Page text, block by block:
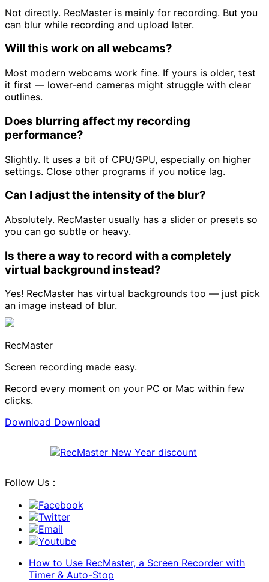
Not directly. RecMaster is mainly for recording. But you
can blur while recording and upload later.
Will this work on all webcams?
Most modern webcams work fine. If yours is older, test
it first — lower-end cameras might struggle with clear
outlines.
Does blurring affect my recording
performance?
Slightly. It uses a bit of CPU/GPU, especially on higher
settings. Close other programs if you notice lag.
Can I adjust the intensity of the blur?
Absolutely. RecMaster usually has a slider or presets so
you can go subtle or heavy.
Is there a way to record with a completely
virtual background instead?
Yes! RecMaster has virtual backgrounds too — just pick
an image instead of blur.
RecMaster
Screen recording made easy.
Record every moment on your PC or Mac within few
clicks.
Download Download
Follow Us：
Facebook
Twitter
Email
Youtube
How to Use RecMaster, a Screen Recorder with
Timer & Auto-Stop